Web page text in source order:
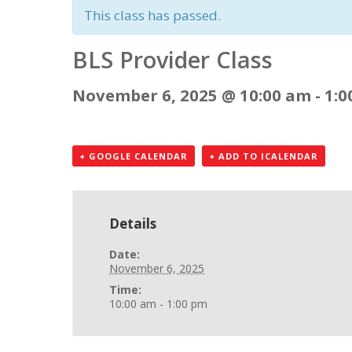
This class has passed.
BLS Provider Class
November 6, 2025 @ 10:00 am -
+ GOOGLE CALENDAR + ADD TO ICALENDAR
Details
Date:
November 6, 2025
Time:
10:00 am - 1:00 pm